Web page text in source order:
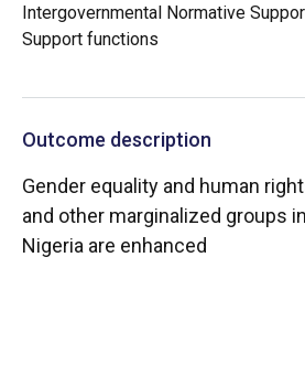
Intergovernmental Normative
Support functions
Outcome description
Gender equality and human
and other marginalized groups
Nigeria are enhanced